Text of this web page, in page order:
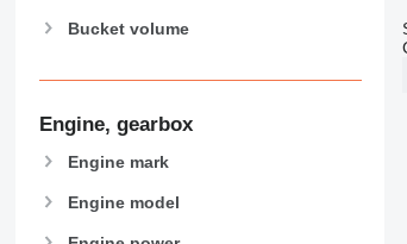
Bucket volume
Engine, gearbox
Engine mark
Engine model